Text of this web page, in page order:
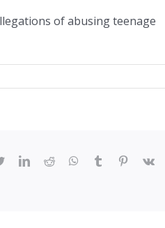
of abusing teenage
TwitterLinkedIn
Reddit WhatsApp
Tumblr Pinterest
Vk